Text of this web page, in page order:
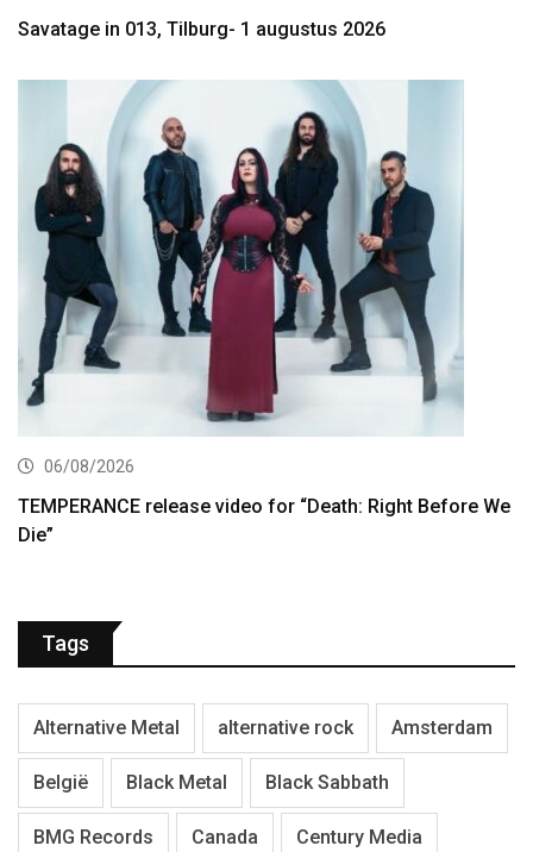
Savatage in 013, Tilburg- 1 augustus 2026
06/08/2026
TEMPERANCE release video for “Death: Right Before We
Die”
Tags
Alternative Metal alternative rock Amsterdam
België Black Metal Black Sabbath
BMG Records Canada Century Media